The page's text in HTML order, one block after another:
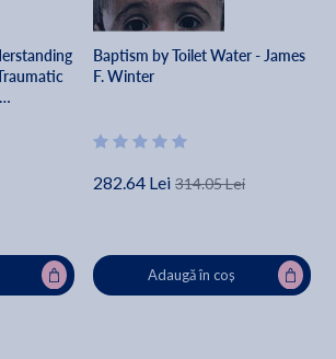
Baptism by Toilet Water - James
F. Winter
282.64 Lei 314.05 Lei
Adaugă în coș